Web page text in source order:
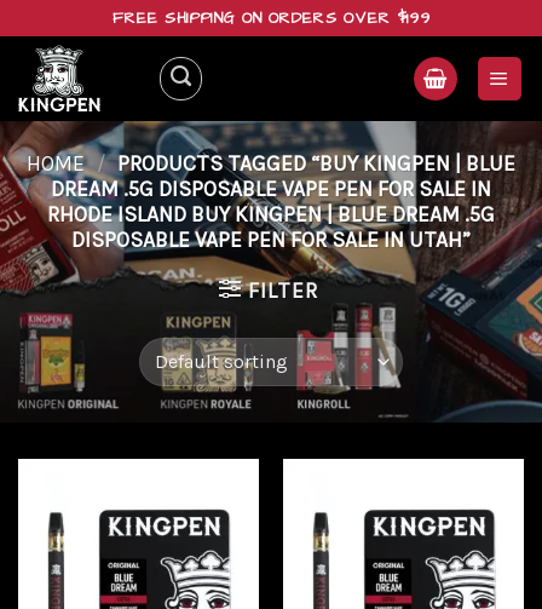
content
FREE SHIPPING ON ORDERS OVER $199
HOME / PRODUCTS TAGGED “BUY KINGPEN | BLUE
DREAM .5G DISPOSABLE VAPE PEN FOR SALE IN
RHODE ISLAND BUY KINGPEN | BLUE DREAM .5G
DISPOSABLE VAPE PEN FOR SALE IN UTAH”
FILTER
Add to
wishlist
Add to
wishlist